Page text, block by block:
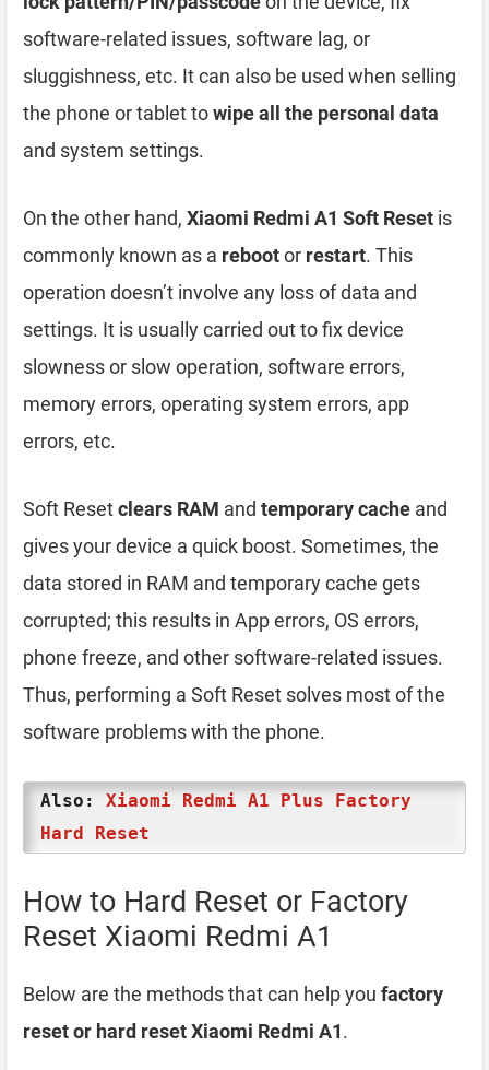
software-related issues, software lag, or
sluggishness, etc. It can also be used when selling
the phone or tablet towipe all the personal data
and system settings.
On the other hand, Xiaomi Redmi A1 Soft Reset is
commonly known as a rebootor restart. This
operation doesn’t involve any loss of data and
settings. It is usually carried out to fix device
slowness or slow operation, software errors,
memory errors, operating system errors, app
errors, etc.
Soft Resetclears RAM and temporary cache and
gives your device a quick boost. Sometimes, the
data stored in RAM and temporary cache gets
corrupted; this results in App errors, OS errors,
phone freeze, and other software-related issues.
Thus, performing a Soft Reset solves most of the
software problems with the phone.
Also: Xiaomi Redmi A1 Plus Factory
Hard Reset
How to Hard Reset or Factory
Reset Xiaomi Redmi A1
Below are the methods that can help you factory
reset or hard reset Xiaomi Redmi A1.